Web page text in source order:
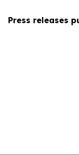
Press releases